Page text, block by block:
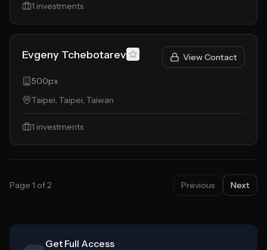
1 investments
Evgeny Tchebotarev View Contact
500px
Taipei, Taipei, Taiwan
1 investments
Page 1 of2 Previous Next
Get Full Access